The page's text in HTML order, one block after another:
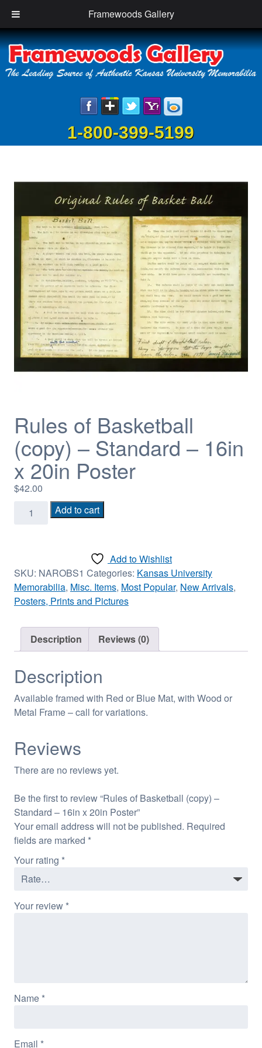
Framewoods Gallery
1-800-399-5199
Rules of Basketball
(copy) – Standard – 16in
x 20in Poster
$42.00
Rules
Standard
-
16in
20in
Poster
Add to cart
Add to Wishlist
SKU: NAROBS1 Categories: Kansas University
Memorabilia, Misc. Items, Most Popular, New Arrivals,
Posters, Prints and Pictures
Description Reviews (0)
Description
Available framed with Red or Blue Mat, with Wood or
Metal Frame – call for variations.
Reviews
There are no reviews yet.
Be the first to review “Rules of Basketball (copy) –
Standard – 16in x 20in Poster”
Your email address will not be published. Required
fields are marked *
Your rating *
Your review *
Name *
Email *